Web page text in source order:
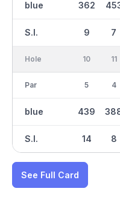
blue
S.I.
362
9 7
Hole
Par
blue
S.I.
10
5
439
14
11
4
8
See Full Card